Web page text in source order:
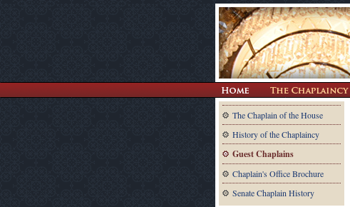
The Chaplain of the House
History of the Chaplaincy
Guest Chaplains
Chaplain's Office Brochure
Senate Chaplain History